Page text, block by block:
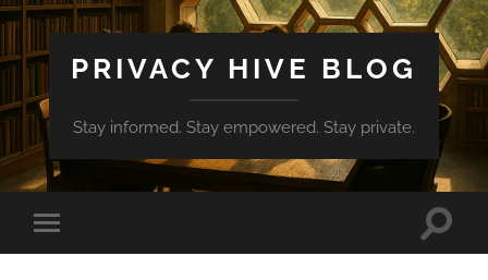
PRIVACY HIVE BLOG
Stay informed. Stay empowered. Stay private.
Toggle
mobile
Toggle